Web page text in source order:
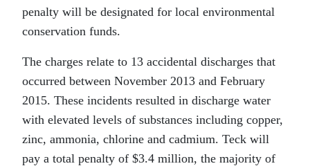
penalty will be designated for local environmental
conservation funds.
The charges relate to 13 accidental discharges that
occurred between November 2013 and February
2015. These incidents resulted in discharge water
with elevated levels of substances including copper,
zinc, ammonia, chlorine and cadmium. Teck will
pay a total penalty of $3.4 million, the majority of